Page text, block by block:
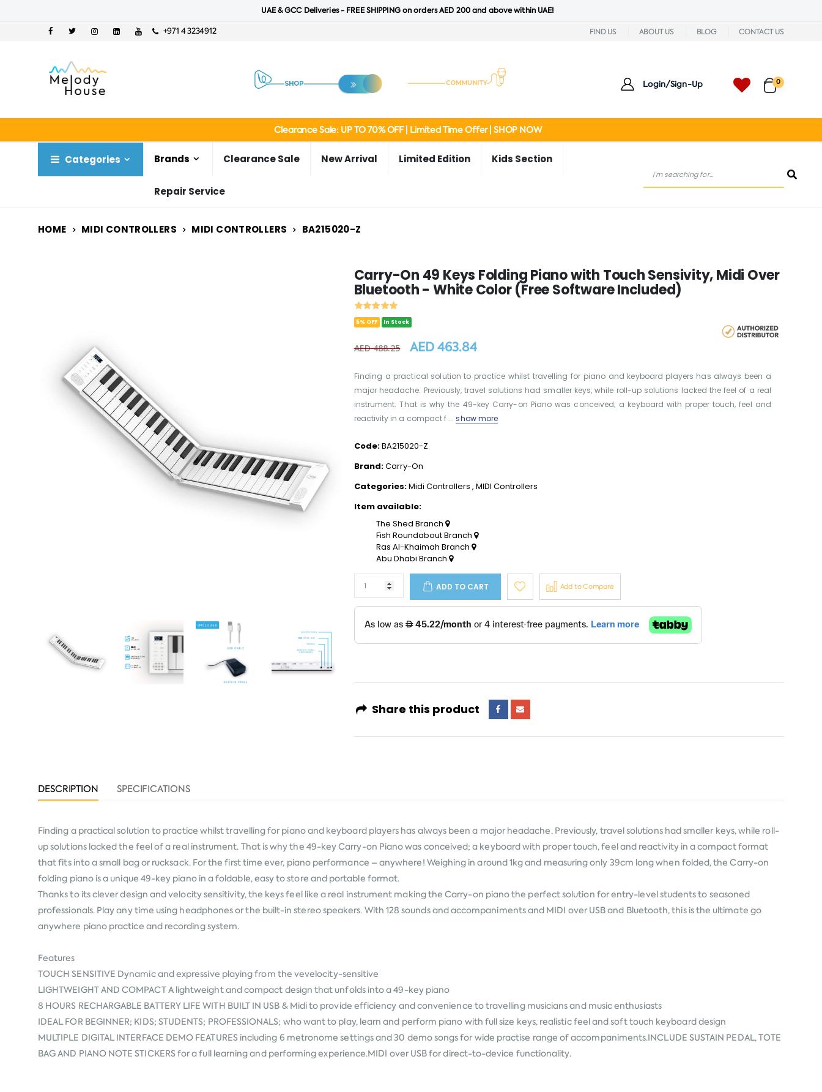
UAE & GCC Deliveries - FREE SHIPPING on orders AED 200 and above within UAE!
+971 4 3234912 FIND US ABOUT US BLOG CONTACT US
Login/Sign-Up 0
Clearance Sale: UP TO 70% OFF | Limited Time Offer | SHOP NOW
Categories Brands Clearance Sale New Arrival Limited Edition Kids Section
Repair Service
HOME MIDI CONTROLLERS MIDI CONTROLLERS BA215020-Z
Carry-On 49 Keys Folding Piano with Touch Sensivity, Midi Over
Bluetooth - White Color (Free Software Included)
5% OFF In Stock
AED 488.25 AED 463.84
Finding a practical solution to practice whilst travelling for piano and keyboard players has always been a
major headache. Previously, travel solutions had smaller keys, while roll-up solutions lacked the feel of a real
instrument. That is why the 49-key Carry-on Piano was conceived; a keyboard with proper touch, feel and
reactivity in a compact f ...show more
Code:BA215020-Z
Brand:Carry-On
Categories:Midi Controllers , MIDI Controllers
Item available:
The Shed Branch
Fish Roundabout Branch
Ras Al-Khaimah Branch
Abu Dhabi Branch
ADD TO CART Add to Compare
Share this product
DESCRIPTION SPECIFICATIONS
Finding a practical solution to practice whilst travelling for piano and keyboard players has always been a major headache. Previously, travel solutions had smaller keys, while roll-
up solutions lacked the feel of a real instrument. That is why the 49-key Carry-on Piano was conceived; a keyboard with proper touch, feel and reactivity in a compact format
that fits into a small bag or rucksack. For the first time ever, piano performance – anywhere! Weighing in around 1kg and measuring only 39cm long when folded, the Carry-on
folding piano is a unique 49-key piano in a foldable, easy to store and portable format.
Thanks to its clever design and velocity sensitivity, the keys feel like a real instrument making the Carry-on piano the perfect solution for entry-level students to seasoned
professionals. Play any time using headphones or the built-in stereo speakers. With 128 sounds and accompaniments and MIDI over USB and Bluetooth, this is the ultimate go
anywhere piano practice and recording system.
Features
TOUCH SENSITIVE Dynamic and expressive playing from the vevelocity-sensitive
LIGHTWEIGHT AND COMPACT A lightweight and compact design that unfolds into a 49-key piano
8 HOURS RECHARGABLE BATTERY LIFE WITH BUILT IN USB & Midi to provide efficiency and convenience to travelling musicians and music enthusiasts
IDEAL FOR BEGINNER; KIDS; STUDENTS; PROFESSIONALS; who want to play, learn and perform piano with full size keys, realistic feel and soft touch keyboard design
MULTIPLE DIGITAL INTERFACE DEMO FEATURES including 6 metronome settings and 30 demo songs for wide practise range of accompaniments.INCLUDE SUSTAIN PEDAL, TOTE
BAG AND PIANO NOTE STICKERS for a full learning and performing experience.MIDI over USB for direct-to-device functionality.